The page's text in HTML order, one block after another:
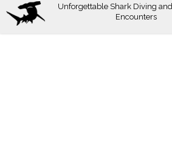
Skip
Unforgettable Shark Diving
Encounters